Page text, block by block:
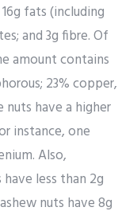
fats (including
and 3g fibre. Of
amount contains
23% copper,
nuts have a higher
instance, one
Also,
less than 2g
nuts have 8g